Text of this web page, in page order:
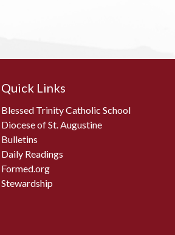
Quick Links
Blessed Trinity Catholic School
Diocese of St. Augustine
Bulletins
Daily Readings
Formed.org
Stewardship